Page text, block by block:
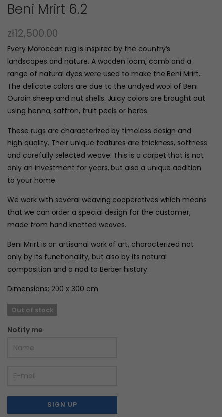
Beni Mrirt 6.2
zł12,500.00
Every Moroccan rug is inspired by the country’s
landscapes and nature. A wooden loom, comb and a
range of natural dyes were used to make the Beni Mrirt.
The delicate colors are due to the undyed wool of Beni
Ourain sheep and nut shells. Juicy colors are brought out
using henna, saffron, fruit peels or herbs.
These rugs are characterized by timeless design and
high quality. Their unique features are thickness, softness
and carefully selected weave. This is a carpet that is not
only an investment for years, but also a unique addition
to your home.
We work with several weaving cooperatives which means
that we can order a special design for the customer,
made from hand knotted weaves.
Beni Mrirt is an artisanal work of art, characterized not
only by its functionality, but also by its natural
composition and a nod to Berber history.
Dimensions: 200 x 300 cm
Out of stock
Notify me